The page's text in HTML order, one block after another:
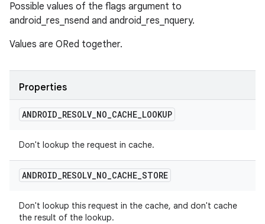
Possible values of the flags argument to
android_res_nsend and android_res_nquery.
Values are ORed together.
Properties
ANDROID_RESOLV_NO_CACHE_LOOKUP
Don't lookup the request in cache.
ANDROID_RESOLV_NO_CACHE_STORE
Don't lookup this request in the cache, and don't cache
the result of the lookup.